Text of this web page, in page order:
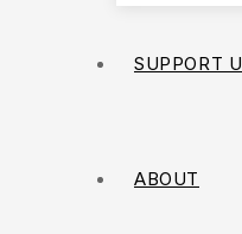
SUPPORT
ABOUT